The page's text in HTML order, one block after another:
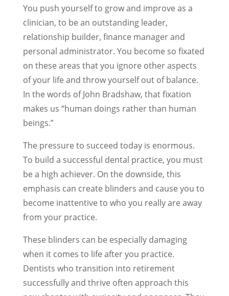
You push yourself to grow and improve as a
clinician, to be an outstanding leader,
relationship builder, finance manager and
personal administrator. You become so fixated
on these areas that you ignore other aspects
of your life and throw yourself out of balance.
In the words of John Bradshaw, that fixation
makes us “human doings rather than human
beings.”
The pressure to succeed today is enormous.
To build a successful dental practice, you must
be a high achiever. On the downside, this
emphasis can create blinders and cause you to
become inattentive to who you really are away
from your practice.
These blinders can be especially damaging
when it comes to life after you practice.
Dentists who transition into retirement
successfully and thrive often approach this